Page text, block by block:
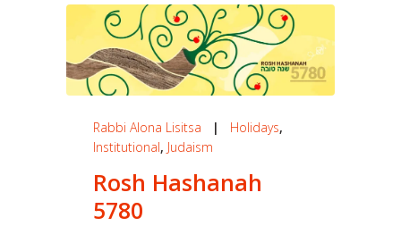
Rabbi Alona Lisitsa | Holidays,
Institutional, Judaism
Rosh Hashanah
5780